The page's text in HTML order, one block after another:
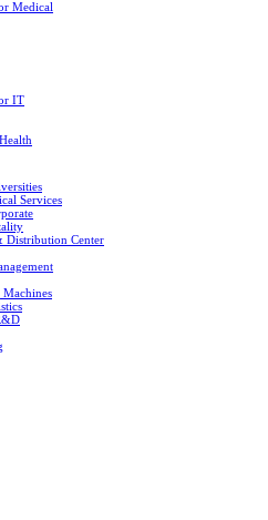
Medical
IT
Services
Distribution Center